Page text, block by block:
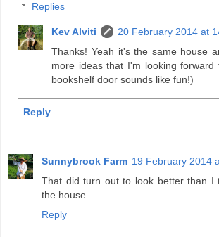
Replies
Kev Alviti
20 February 2014 at
Thanks! Yeah it's the same house
more ideas that I'm looking forward
bookshelf door sounds like fun!)
Reply
Sunnybrook Farm 19 February 2014
That did turn out to look better than I
the house.
Reply